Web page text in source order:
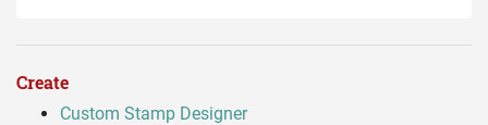
Create
Custom Stamp Designer